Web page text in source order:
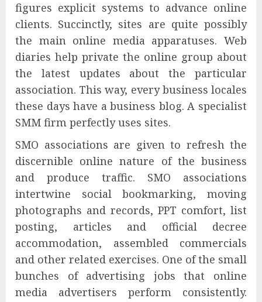
figures explicit systems to advance online
clients. Succinctly, sites are quite possibly
the main online media apparatuses. Web
diaries help private the online group about
the latest updates about the particular
association. This way, every business locales
these days have a business blog. A specialist
SMM firm perfectly uses sites.
SMO associations are given to refresh the
discernible online nature of the business
and produce traffic. SMO associations
intertwine social bookmarking, moving
photographs and records, PPT comfort, list
posting, articles and official decree
accommodation, assembled commercials
and other related exercises. One of the small
bunches of advertising jobs that online
media advertisers perform consistently.